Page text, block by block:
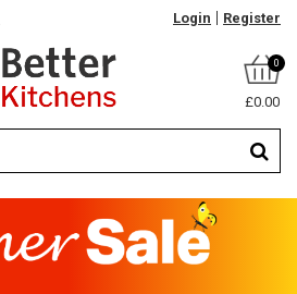
Login Register
0
£0.00